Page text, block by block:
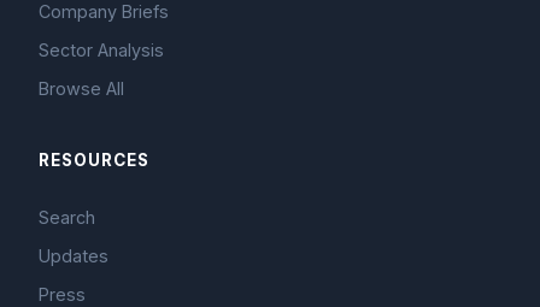
Company Briefs
Sector Analysis
Browse All
RESOURCES
Search
Updates
Press